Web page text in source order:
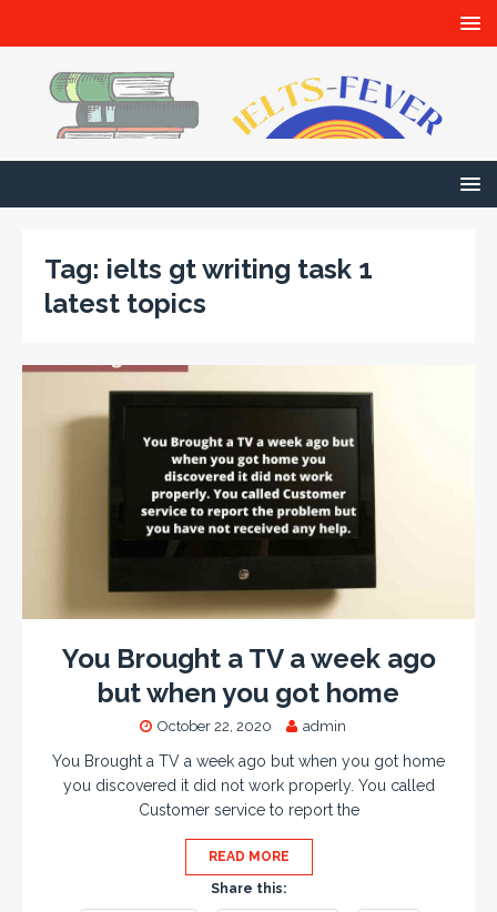
Tag: ielts gt writing task 1
latest topics
You Brought a TV a week ago
but when you got home
October 22, 2020 admin
You Brought a TV a week ago but when you got home
you discovered it did not work properly. You called
Customer service to report the
READ MORE
Share this: